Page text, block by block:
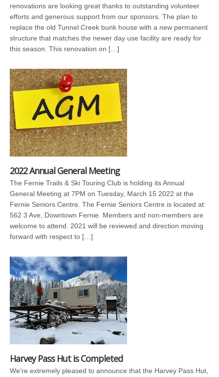
renovations are looking great thanks to outstanding volunteer
efforts and generous support from our sponsors. The plan to
replace the old Tunnel Creek bunk house with a new permanent
structure that matches the newer day use facility are ready for
this season. This renovation on […]
2022 Annual General Meeting
The Fernie Trails & Ski Touring Club is holding its Annual
General Meeting at 7PM on Tuesday, March 15 2022 at the
Fernie Seniors Centre. The Fernie Seniors Centre is located at:
562 3 Ave, Downtown Fernie. Members and non-members are
welcome to attend. 2021 will be reviewed and direction moving
forward with respect to […]
Harvey Pass Hut is Completed
We’re extremely pleased to announce that the Harvey Pass Hut,